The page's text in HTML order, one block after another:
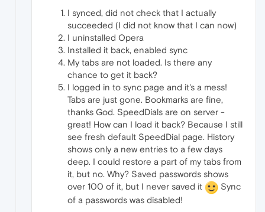
I synced, did not check that I actually
succeeded (I did not know that I can now)
I uninstalled Opera
Installed it back, enabled sync
My tabs are not loaded. Is there any
chance to get it back?
I logged in to sync page and it's a mess!
Tabs are just gone. Bookmarks are fine,
thanks God. SpeedDials are on server -
great! How can I load it back? Because I still
see fresh default SpeedDial page. History
shows only a new entries to a few days
deep. I could restore a part of my tabs from
it, but no. Why? Saved passwords shows
over 100 of it, but I never saved it
Sync
of a passwords was disabled!